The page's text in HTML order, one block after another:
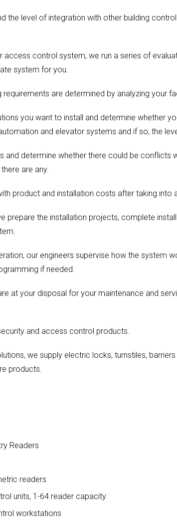
the level of integration with other building
access control system, we run a series of
system for you.
are determined by analyzing your
you want to install and determine whether
and elevator systems and if so, the
and determine whether there could be conflicts
are any.
product and installation costs after taking into
prepare the installation projects, complete
our engineers supervise how the system
if needed.
at your disposal for your maintenance and
and access control products.
we supply electric locks, turnstiles,
products.
Readers
readers
units, 1-64 reader capacity
workstations